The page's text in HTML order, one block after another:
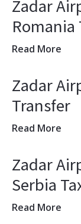
Zadar
Romania
Read More
Zadar
Transfer
Read More
Zadar
Serbia
Read More